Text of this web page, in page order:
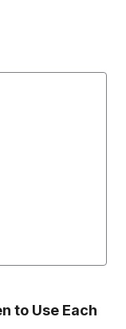
to Use Each